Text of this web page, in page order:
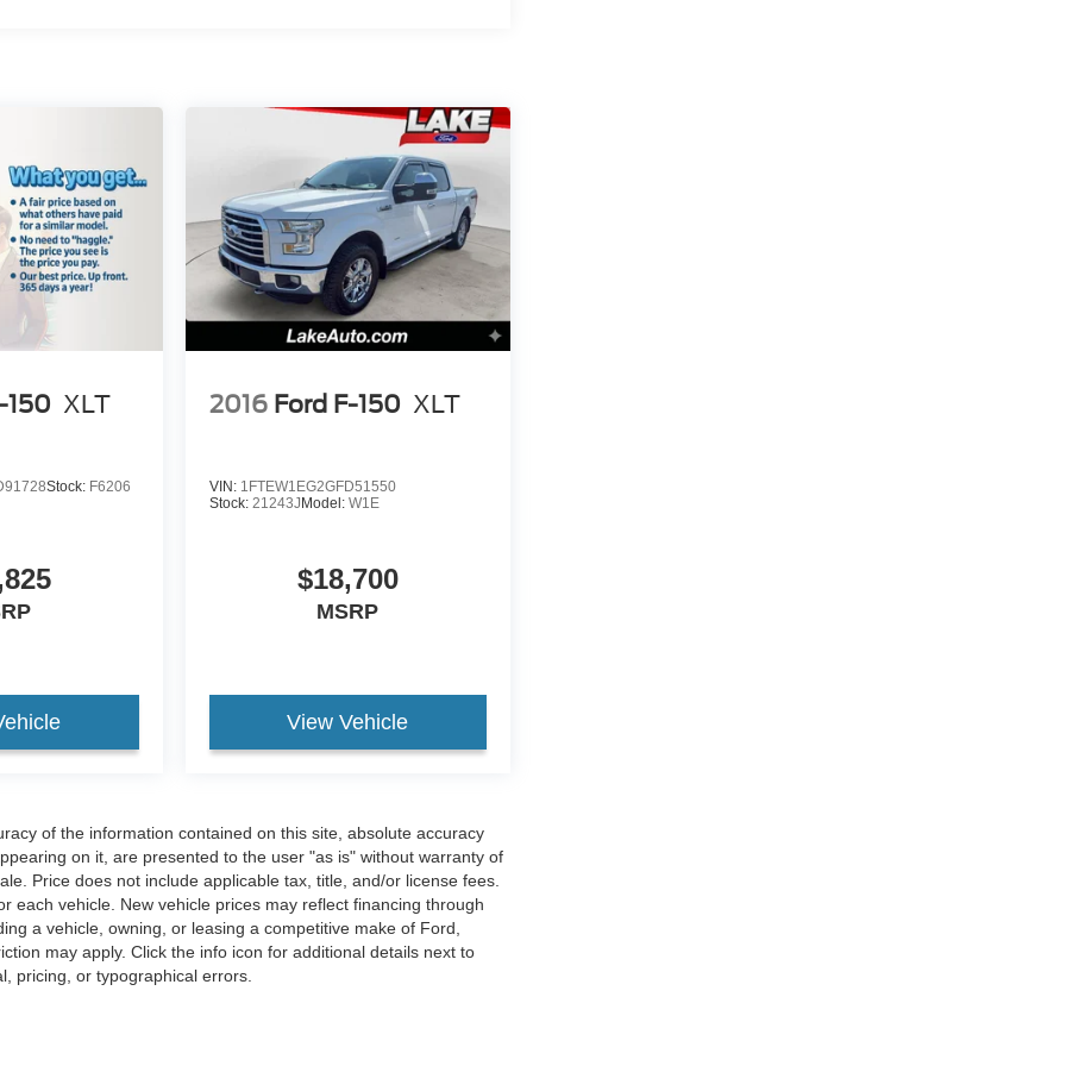
150 XLT
Stock: F6206
2016 Ford F-150 XLT
VIN: 1FTEW1EG2GFD51550
Stock: 21243JModel: W1E
$18,700
MSRP
View Vehicle
of the information contained on this site, absolute accuracy
on it, are presented to the user "as is" without warranty of
Price does not include applicable tax, title, and/or license fees.
each vehicle. New vehicle prices may reflect financing through
a vehicle, owning, or leasing a competitive make of Ford,
may apply. Click the info icon for additional details next to
pricing, or typographical errors.